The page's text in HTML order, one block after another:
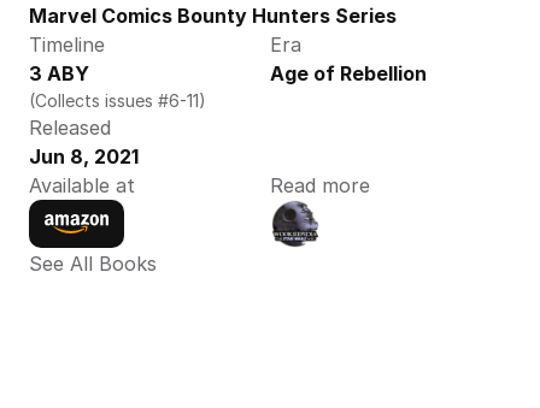
Marvel Comics Bounty Hunters Series
Timeline
3 ABY
(Collects issues #6-11)
Era
Age of Rebellion
Released
Jun 8, 2021
Available at
Read more
See All Books